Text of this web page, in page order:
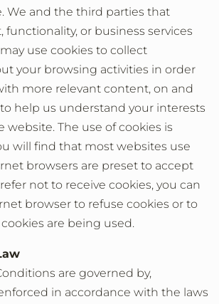
We and the third parties that
functionality, or business services
use cookies to collect
your browsing activities in order
more relevant content, on and
help us understand your interests
website. The use of cookies is
will find that most websites use
browsers are preset to accept
not to receive cookies, you can
browser to refuse cookies or to
are being used.
are governed by,
in accordance with the laws